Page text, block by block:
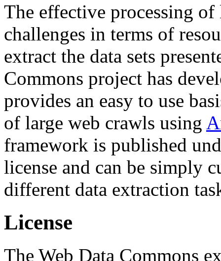
The effective processing of
challenges in terms of
extract the data sets
Commons project has
provides an easy to use
of large web crawls using
framework is published
license and can be simply
different data extraction
License
The Web Data Commons